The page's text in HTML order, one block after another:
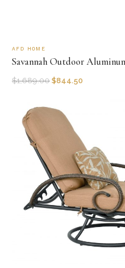
AFD HOME
Savannah Outdoor
$1,689.00 $844.50